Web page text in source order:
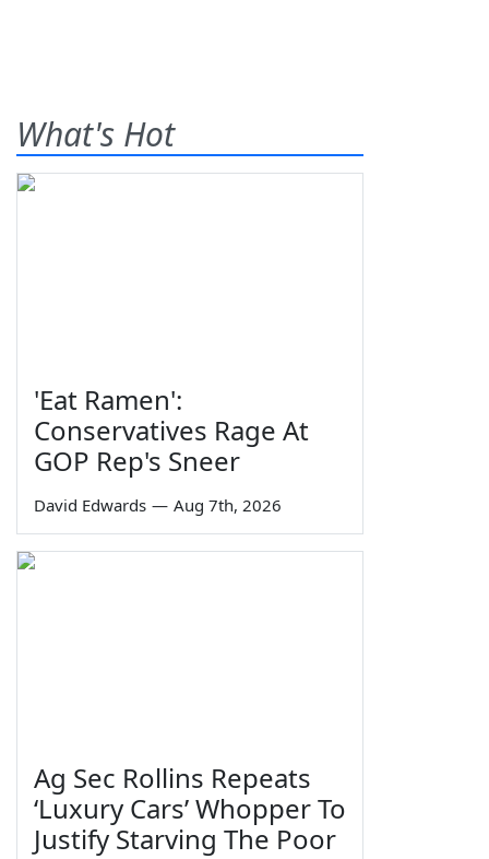
What's Hot
'Eat Ramen':
Conservatives Rage At
GOP Rep's Sneer
David Edwards — Aug 7th, 2026
Ag Sec Rollins Repeats
‘Luxury Cars’ Whopper To
Justify Starving The Poor